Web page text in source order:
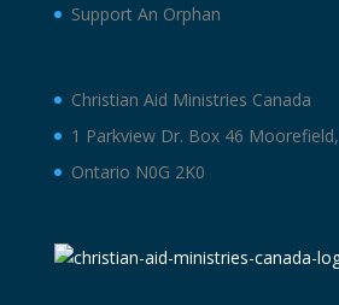
Support An Orphan
Christian Aid Ministries Canada
1 Parkview Dr. Box 46 Moorefield,
Ontario N0G 2K0